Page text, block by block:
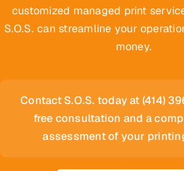
customized managed print
S.O.S. can streamline your
money.
Contact S.O.S. today at (414)
free consultation and a
assessment of your